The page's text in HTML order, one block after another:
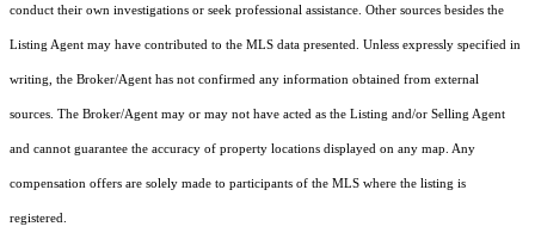
conduct their own investigations or seek professional assistance. Other sources besides the
Listing Agent may have contributed to the MLS data presented. Unless expressly specified in
writing, the Broker/Agent has not confirmed any information obtained from external
sources. The Broker/Agent may or may not have acted as the Listing and/or Selling Agent
and cannot guarantee the accuracy of property locations displayed on any map. Any
compensation offers are solely made to participants of the MLS where the listing is
registered.